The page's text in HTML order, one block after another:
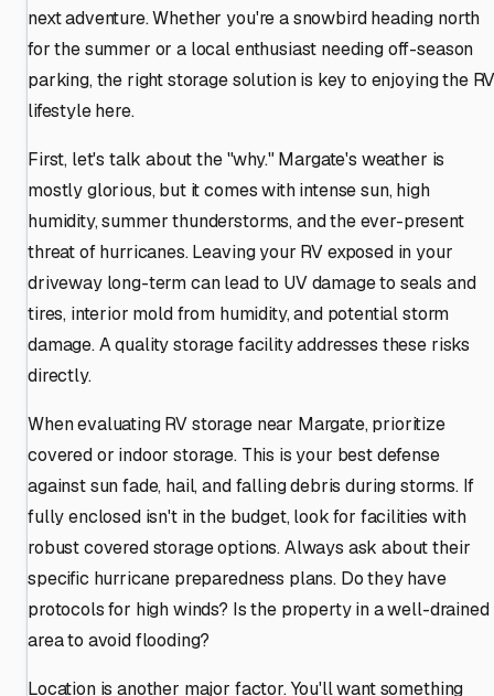
next adventure. Whether you're a snowbird heading north
for the summer or a local enthusiast needing off-season
parking, the right storage solution is key to enjoying the
lifestyle here.
First, let's talk about the "why." Margate's weather is
mostly glorious, but it comes with intense sun, high
humidity, summer thunderstorms, and the ever-present
threat of hurricanes. Leaving your RV exposed in your
driveway long-term can lead to UV damage to seals and
tires, interior mold from humidity, and potential storm
damage. A quality storage facility addresses these risks
directly.
When evaluating RV storage near Margate, prioritize
covered or indoor storage. This is your best defense
against sun fade, hail, and falling debris during storms. If
fully enclosed isn't in the budget, look for facilities with
robust covered storage options. Always ask about their
specific hurricane preparedness plans. Do they have
protocols for high winds? Is the property in a well-drained
area to avoid flooding?
Location is another major factor. You'll want something